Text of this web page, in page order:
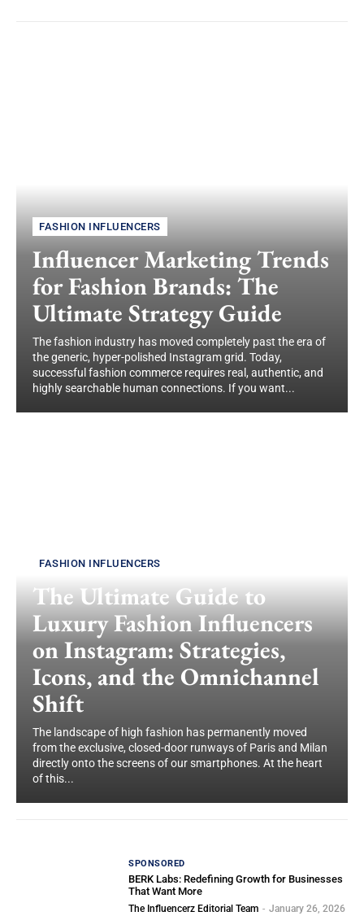
FASHION INFLUENCERS
Influencer Marketing Trends
for Fashion Brands: The
Ultimate Strategy Guide
The fashion industry has moved completely past the era of
the generic, hyper-polished Instagram grid. Today,
successful fashion commerce requires real, authentic, and
highly searchable human connections. If you want...
FASHION INFLUENCERS
The Ultimate Guide to
Luxury Fashion Influencers
on Instagram: Strategies,
Icons, and the Omnichannel
Shift
The landscape of high fashion has permanently moved
from the exclusive, closed-door runways of Paris and Milan
directly onto the screens of our smartphones. At the heart
of this...
SPONSORED
BERK Labs: Redefining Growth for Businesses
That Want More
The Influencerz Editorial Team - January 26, 2026